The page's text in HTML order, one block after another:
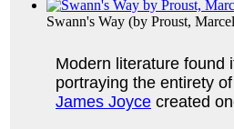
Swann's Way (by Proust, Marcel
Modern literature found
portraying the entirety
James Joyce created